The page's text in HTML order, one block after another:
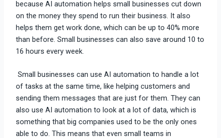
because AI automation helps small businesses cut down
on the money they spend to run their business. It also
helps them get work done, which can be up to 40% more
than before. Small businesses can also save around 10 to
16 hours every week.
Small businesses can use AI automation to handle a lot
of tasks at the same time, like helping customers and
sending them messages that are just for them. They can
also use AI automation to look at a lot of data, which is
something that big companies used to be the only ones
able to do. This means that even small teams in